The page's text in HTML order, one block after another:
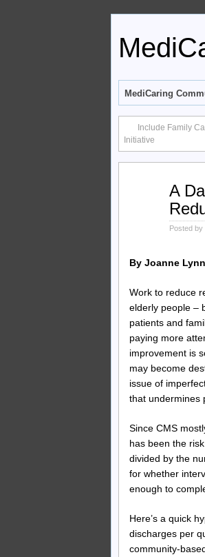
MediCaring
Include Family
Initiative
A
Posted by
By Joanne
Work to reduce
elderly people –
patients and
paying more
improvement is
may become
issue of
that undermines
Since CMS
has been the
divided by the
for whether
enough to
Here’s a quick
discharges per
community-